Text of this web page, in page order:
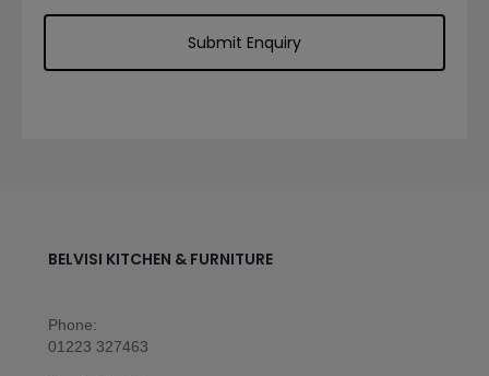
BELVISI KITCHEN & FURNITURE
Phone:
01223 327463